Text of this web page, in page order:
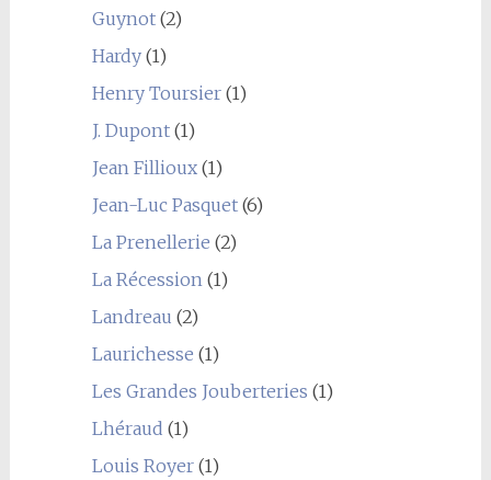
Guynot(2)
Hardy(1)
Henry Toursier(1)
J. Dupont(1)
Jean Fillioux(1)
Jean-Luc Pasquet(6)
La Prenellerie (2)
La Récession(1)
Landreau (2)
Laurichesse (1)
Les Grandes Jouberteries (1)
Lhéraud (1)
Louis Royer(1)